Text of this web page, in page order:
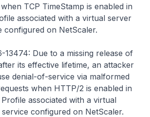
TCP TimeStamp is enabled in
associated with a virtual server
configured on NetScaler.
13474: Due to a missing release of
its effective lifetime, an attacker
denial-of-service via malformed
when HTTP/2 is enabled in
associated with a virtual
configured on NetScaler.